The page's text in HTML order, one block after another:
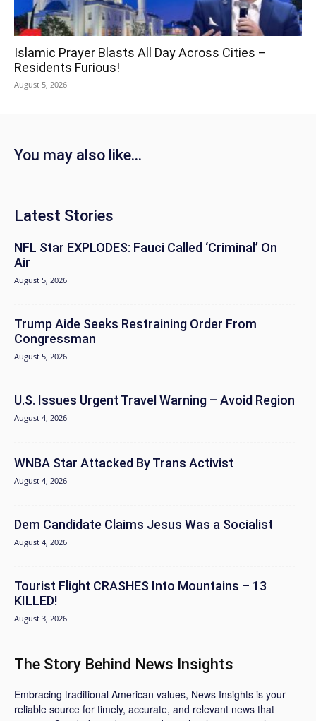
Islamic Prayer Blasts All Day Across Cities –
Residents Furious!
August 5, 2026
You may also like...
Latest Stories
NFL Star EXPLODES: Fauci Called ‘Criminal’ On
Air
August 5, 2026
Trump Aide Seeks Restraining Order From
Congressman
August 5, 2026
U.S. Issues Urgent Travel Warning – Avoid Region
August 4, 2026
WNBA Star Attacked By Trans Activist
August 4, 2026
Dem Candidate Claims Jesus Was a Socialist
August 4, 2026
Tourist Flight CRASHES Into Mountains – 13
KILLED!
August 3, 2026
The Story Behind News Insights
Embracing traditional American values, News Insights is your
reliable source for timely, accurate, and relevant news that